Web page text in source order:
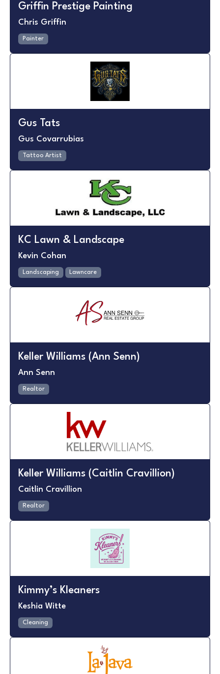
Griffin Prestige Painting
Chris Griffin
Painter
Gus Tats
Gus Covarrubias
Tattoo Artist
KC Lawn & Landscape
Kevin Cohan
Landscaping Lawncare
Keller Williams (Ann Senn)
Ann Senn
Realtor
Keller Williams (Caitlin Cravillion)
Caitlin Cravillion
Realtor
Kimmy’s Kleaners
Keshia Witte
Cleaning